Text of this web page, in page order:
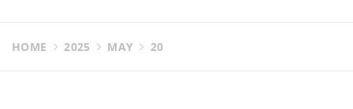
HOME 2025 MAY 20